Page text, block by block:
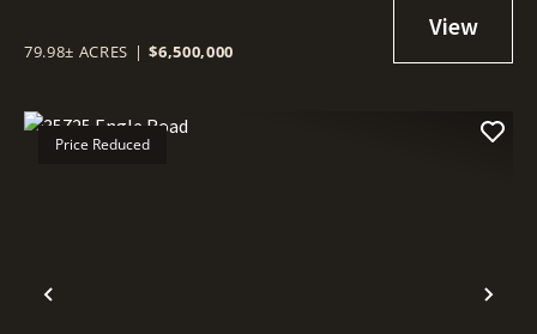
79.98± ACRES | $6,500,000
Previous
Price Reduced